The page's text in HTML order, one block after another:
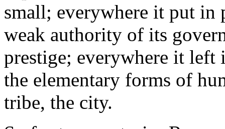
small; everywhere it put in
weak authority of its
prestige; everywhere it left
the elementary forms of
tribe, the city.